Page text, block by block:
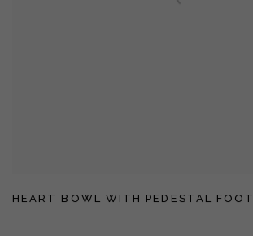
HEART BOWL WITH PEDESTAL FOOT